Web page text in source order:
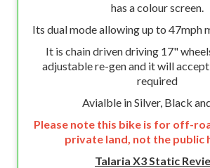
has a colour screen.
Its dual mode allowing up to 47mph
It is chain driven driving 17"
adjustable re-gen and it will
required
Avialble in Silver, Black
Please note this bike is for off-
private land, not the public
Talaria X3 Static